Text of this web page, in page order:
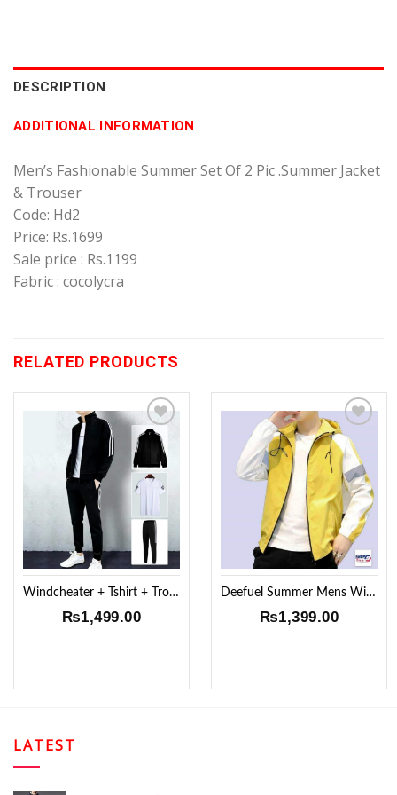
DESCRIPTION
ADDITIONAL INFORMATION
Men’s Fashionable Summer Set Of 2 Pic .Summer Jacket
& Trouser
Code: Hd2
Price: Rs.1699
Sale price : Rs.1199
Fabric : cocolycra
RELATED PRODUCTS
Add to
Wishlist
Windcheater + Tshirt + Trouser
₨1,499.00
Add to
Wishlist
Deefuel Summer Mens Windproof Jacket !!
₨1,399.00
LATEST